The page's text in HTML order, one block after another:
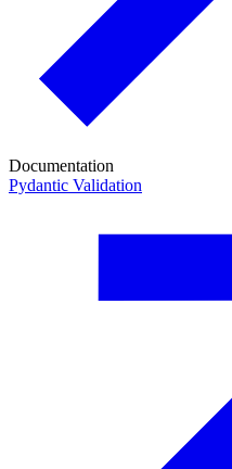
Documentation
Pydantic Validation